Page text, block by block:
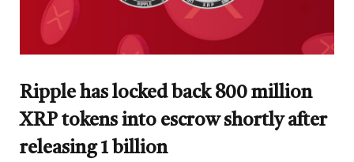
Ripple has locked back 800 million
XRP tokens into escrow shortly after
releasing 1 billion